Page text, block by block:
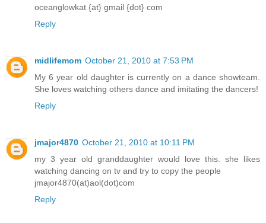
oceanglowkat {at} gmail {dot} com
Reply
midlifemom October 21, 2010 at 7:53 PM
My 6 year old daughter is currently on a dance showteam.
She loves watching others dance and imitating the dancers!
Reply
jmajor4870 October 21, 2010 at 10:11 PM
my 3 year old granddaughter would love this. she likes
watching dancing on tv and try to copy the people
jmajor4870(at)aol(dot)com
Reply